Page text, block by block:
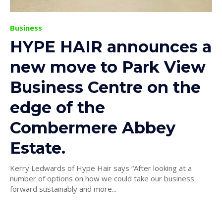
Business
HYPE HAIR announces a
new move to Park View
Business Centre on the
edge of the
Combermere Abbey
Estate.
Kerry Ledwards of Hype Hair says “After looking at a
number of options on how we could take our business
forward sustainably and more...